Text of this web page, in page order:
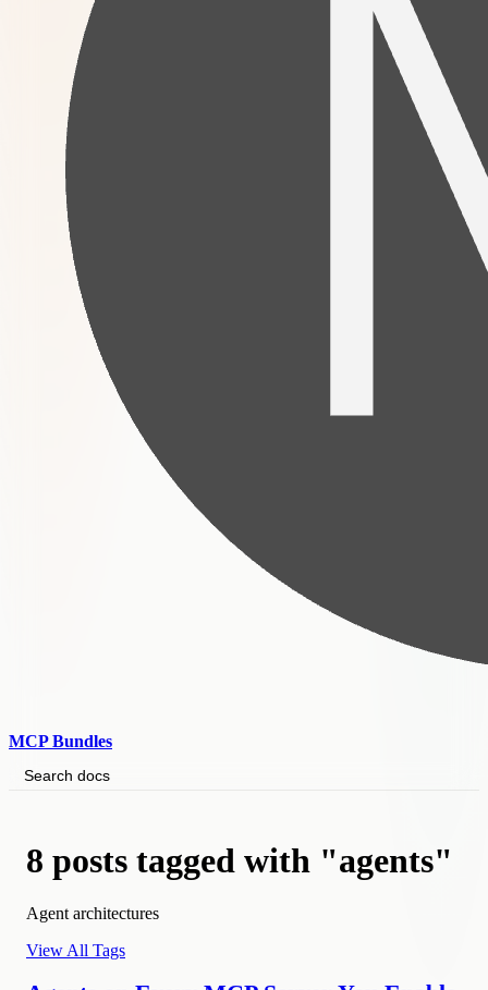
MCP Bundles
Search docs
8 posts tagged with "agents"
Agent architectures
View All Tags